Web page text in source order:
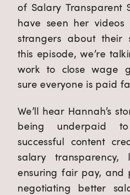
of Salary Transparent
have seen her videos
strangers about their
this episode, we’re
work to close wage
sure everyone is paid
We’ll hear Hannah’s
being underpaid
successful content
salary
ensuring fair pay, and
negotiating better